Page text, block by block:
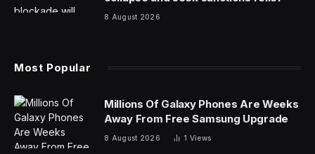
accurate, no one can deny the impact on society at
The same is true for its role in the web accessibility
to digital accessibility, and it has proven to catalyze
change at scale at an unprecedented rate. When I look
back on 2023, I see that it marked a distinct turning